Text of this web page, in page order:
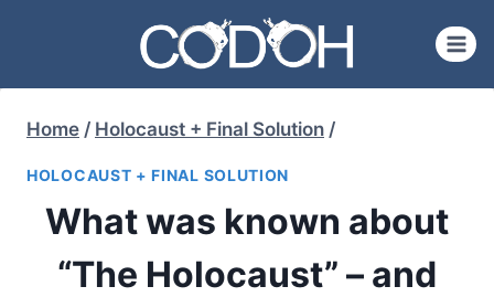
content
Home / Holocaust + Final Solution /
HOLOCAUST + FINAL SOLUTION
What was known about
“The Holocaust” – and